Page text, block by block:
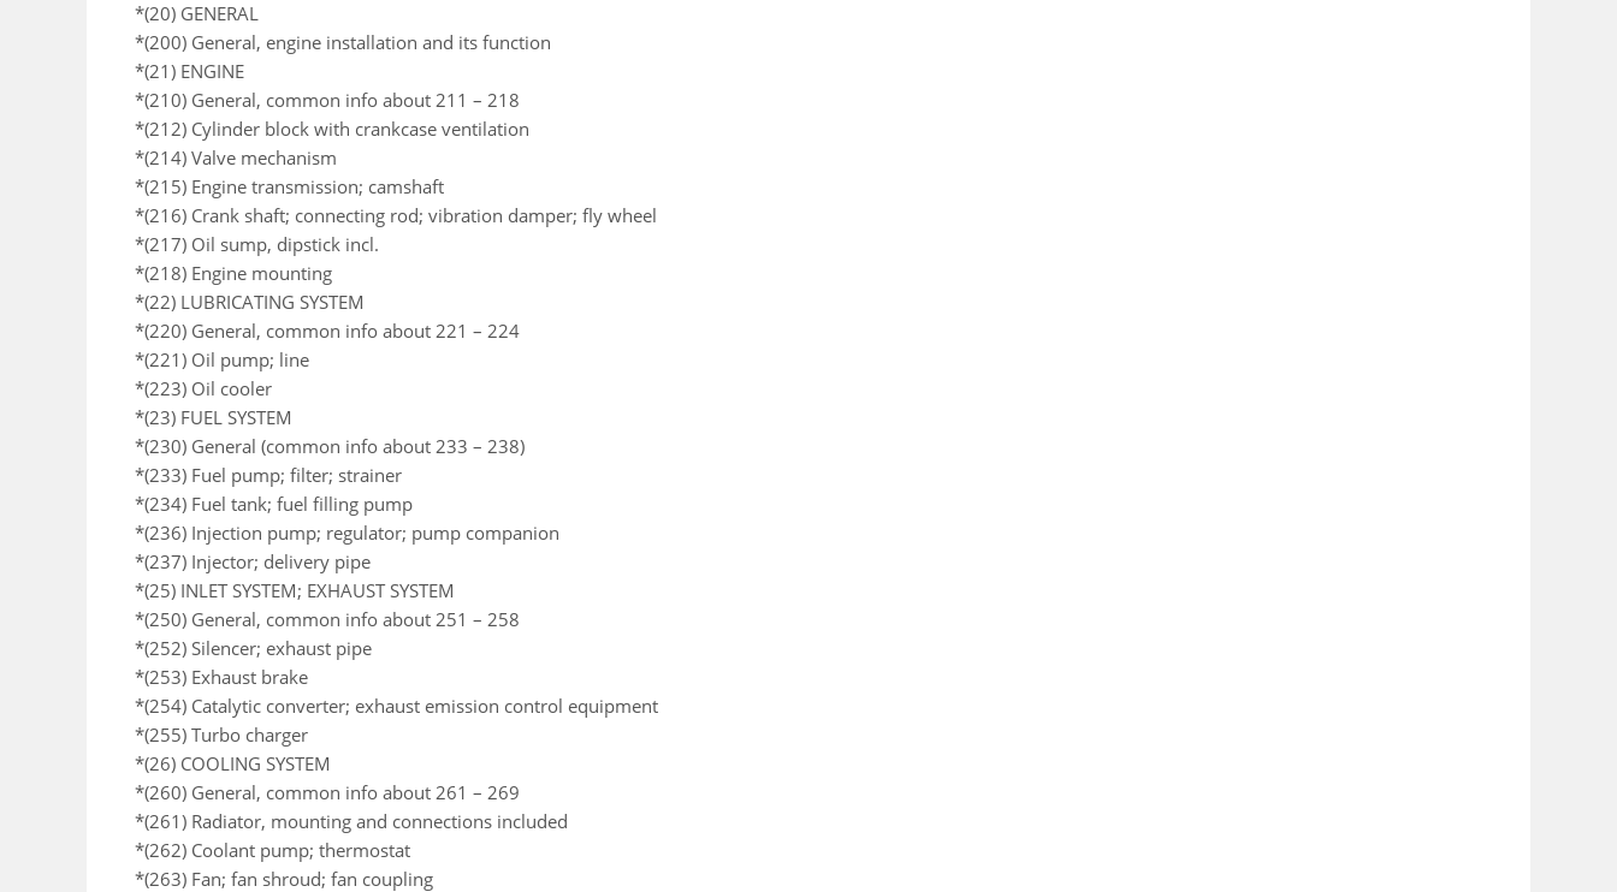
*(20) GENERAL
*(200) General, engine installation and its function
*(21) ENGINE
*(210) General, common info about 211 – 218
*(212) Cylinder block with crankcase ventilation
*(214) Valve mechanism
*(215) Engine transmission; camshaft
*(216) Crank shaft; connecting rod; vibration damper; fly wheel
*(217) Oil sump, dipstick incl.
*(218) Engine mounting
*(22) LUBRICATING SYSTEM
*(220) General, common info about 221 – 224
*(221) Oil pump; line
*(223) Oil cooler
*(23) FUEL SYSTEM
*(230) General (common info about 233 – 238)
*(233) Fuel pump; filter; strainer
*(234) Fuel tank; fuel filling pump
*(236) Injection pump; regulator; pump companion
*(237) Injector; delivery pipe
*(25) INLET SYSTEM; EXHAUST SYSTEM
*(250) General, common info about 251 – 258
*(252) Silencer; exhaust pipe
*(253) Exhaust brake
*(254) Catalytic converter; exhaust emission control equipment
*(255) Turbo charger
*(26) COOLING SYSTEM
*(260) General, common info about 261 – 269
*(261) Radiator, mounting and connections included
*(262) Coolant pump; thermostat
*(263) Fan; fan shroud; fan coupling